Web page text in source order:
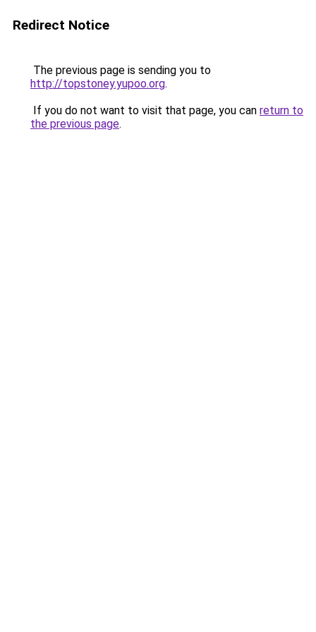
Redirect Notice
The previous page is sending you to
http://topstoney.yupoo.org.
If you do not want to visit that page, you can return to
the previous page.